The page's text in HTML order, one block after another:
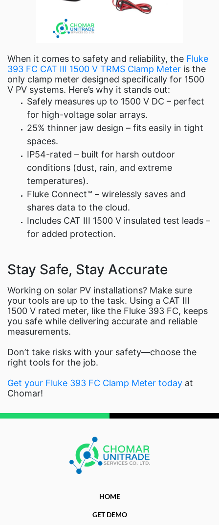
When it comes to safety and reliability, the Fluke
393 FC CAT III 1500 V TRMS Clamp Meter is the
only clamp meter designed specifically for 1500
V PV systems. Here’s why it stands out:
Safely measures up to 1500 V DC – perfect
for high-voltage solar arrays.
25% thinner jaw design – fits easily in tight
spaces.
IP54-rated – built for harsh outdoor
conditions (dust, rain, and extreme
temperatures).
Fluke Connect™ – wirelessly saves and
shares data to the cloud.
Includes CAT III 1500 V insulated test leads –
for added protection.
Stay Safe, Stay Accurate
Working on solar PV installations? Make sure
your tools are up to the task. Using a CAT III
1500 V rated meter, like the Fluke 393 FC, keeps
you safe while delivering accurate and reliable
measurements.
Don’t take risks with your safety—choose the
right tools for the job.
Get your Fluke 393 FC Clamp Meter today at
Chomar!
HOME
GET DEMO